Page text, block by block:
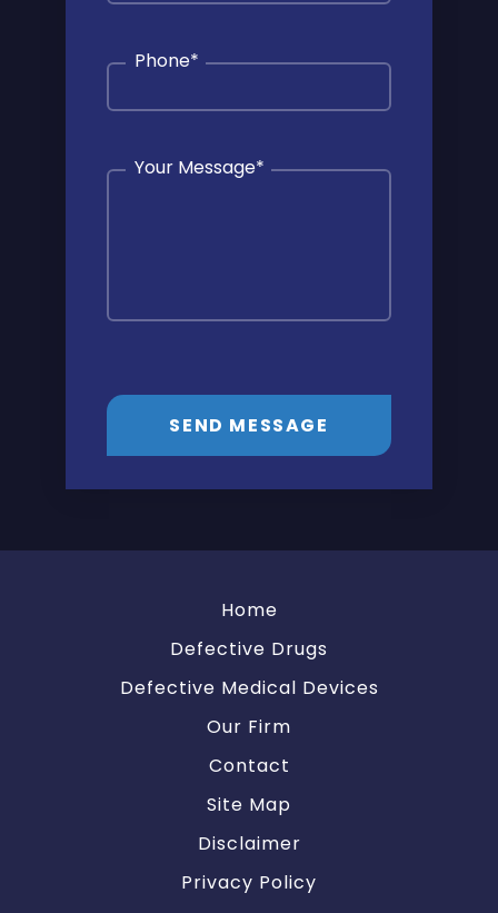
Phone*
Your Message*
SEND MESSAGE
Home
Defective Drugs
Defective Medical Devices
Our Firm
Contact
Site Map
Disclaimer
Privacy Policy